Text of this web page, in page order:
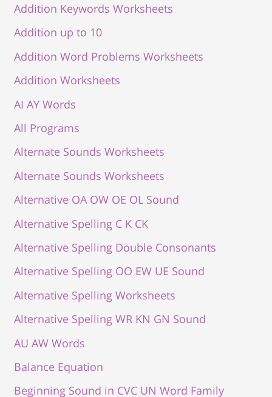
Addition Keywords Worksheets
Addition up to 10
Addition Word Problems Worksheets
Addition Worksheets
AI AY Words
All Programs
Alternate Sounds Worksheets
Alternate Sounds Worksheets
Alternative OA OW OE OL Sound
Alternative Spelling C K CK
Alternative Spelling Double Consonants
Alternative Spelling OO EW UE Sound
Alternative Spelling Worksheets
Alternative Spelling WR KN GN Sound
AU AW Words
Balance Equation
Beginning Sound in CVC UN Word Family